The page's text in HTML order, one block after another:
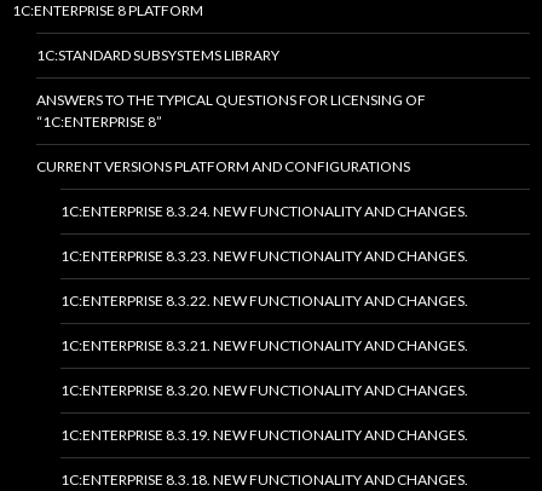
1C:ENTERPRISE 8 PLATFORM
1C:STANDARD SUBSYSTEMS LIBRARY
ANSWERS TO THE TYPICAL QUESTIONS FOR LICENSING OF
“1C:ENTERPRISE 8”
CURRENT VERSIONS PLATFORM AND CONFIGURATIONS
1C:ENTERPRISE 8.3.24. NEW FUNCTIONALITY AND CHANGES.
1C:ENTERPRISE 8.3.23. NEW FUNCTIONALITY AND CHANGES.
1C:ENTERPRISE 8.3.22. NEW FUNCTIONALITY AND CHANGES.
1C:ENTERPRISE 8.3.21. NEW FUNCTIONALITY AND CHANGES.
1C:ENTERPRISE 8.3.20. NEW FUNCTIONALITY AND CHANGES.
1C:ENTERPRISE 8.3.19. NEW FUNCTIONALITY AND CHANGES.
1C:ENTERPRISE 8.3.18. NEW FUNCTIONALITY AND CHANGES.